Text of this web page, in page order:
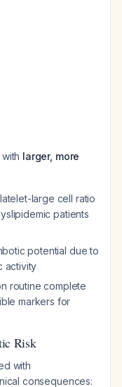
larger, more
large cell ratio
patients
potential due to
activity
routine complete
markers for
Risk
with
consequences: